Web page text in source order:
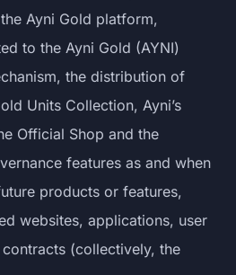
Ayni Gold platform,
to the Ayni Gold (AYNI)
the distribution of
Units Collection, Ayni’s
Official Shop and the
features as and when
products or features,
websites, applications, user
(collectively, the